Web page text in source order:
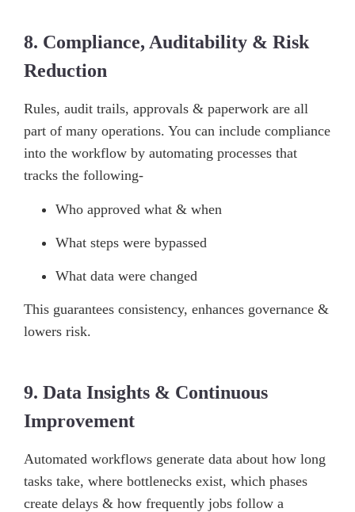
8. Compliance, Auditability & Risk
Reduction
Rules, audit trails, approvals & paperwork are all
part of many operations. You can include compliance
into the workflow by automating processes that
tracks the following-
Who approved what & when
What steps were bypassed
What data were changed
This guarantees consistency, enhances governance &
lowers risk.
9. Data Insights & Continuous
Improvement
Automated workflows generate data about how long
tasks take, where bottlenecks exist, which phases
create delays & how frequently jobs follow a